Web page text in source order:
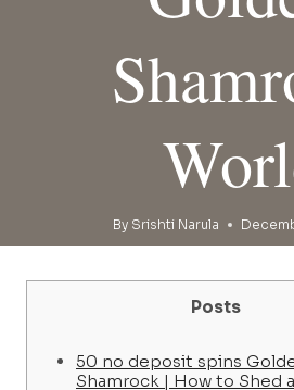
By Srishti Narula
Posts
50 no deposit spins
Shamrock | How to Shed